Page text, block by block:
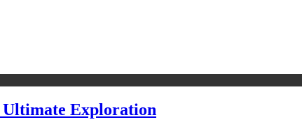
Ultimate Exploration